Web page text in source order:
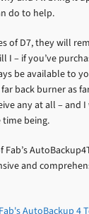
do to help.
of D7, they will
I – if you’ve
be available to
back burner as
any at all – and
time being.
Fab’s
and